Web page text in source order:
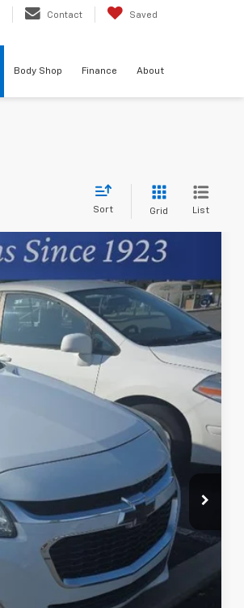
Contact Saved
Body Shop Finance About
Sort Grid List
+$599